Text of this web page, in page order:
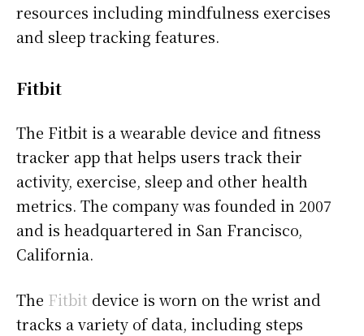
resources including mindfulness exercises
and sleep tracking features.
Fitbit
The Fitbit is a wearable device and fitness
tracker app that helps users track their
activity, exercise, sleep and other health
metrics. The company was founded in 2007
and is headquartered in San Francisco,
California.
The Fitbit device is worn on the wrist and
tracks a variety of data, including steps